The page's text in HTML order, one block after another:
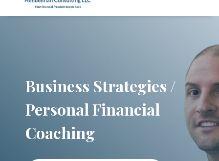
Business Strategies /
Personal Financial
Coaching